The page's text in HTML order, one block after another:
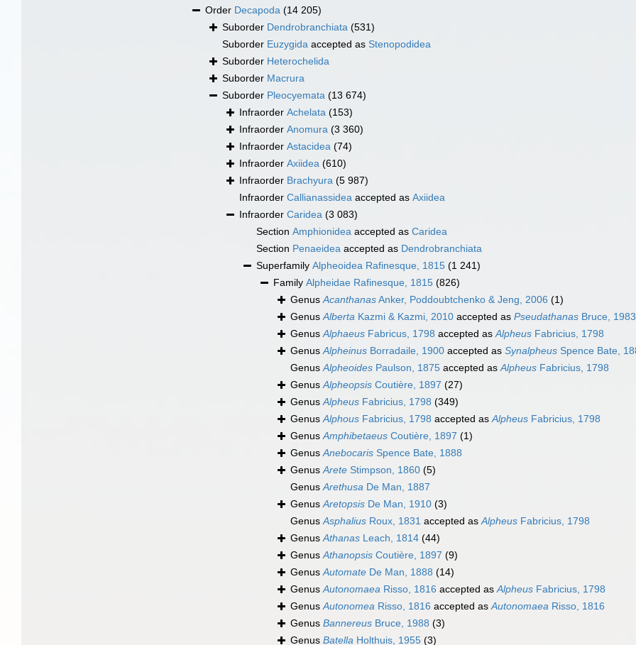
Order Decapoda (14 205)
Suborder Dendrobranchiata (531)
Suborder Euzygida accepted as Stenopodidea
Suborder Heterochelida
Suborder Macrura
Suborder Pleocyemata (13 674)
Infraorder Achelata (153)
Infraorder Anomura (3 360)
Infraorder Astacidea (74)
Infraorder Axiidea (610)
Infraorder Brachyura (5 987)
Infraorder Callianassidea accepted as Axiidea
Infraorder Caridea (3 083)
Section Amphionidea accepted as Caridea
Section Penaeidea accepted as Dendrobranchiata
Superfamily Alpheoidea Rafinesque, 1815 (1 241)
Family Alpheidae Rafinesque, 1815 (826)
GenusAcanthanasAnker, Poddoubtchenko & Jeng, 2006 (1)
GenusAlberta Kazmi & Kazmi, 2010 accepted as Pseudathanas Bruce, 1983
GenusAlphaeus Fabricus, 1798 accepted asAlpheus Fabricius, 1798
GenusAlpheinus Borradaile, 1900 accepted as Synalpheus Spence Bate,
GenusAlpheoides Paulson, 1875 accepted asAlpheus Fabricius, 1798
GenusAlpheopsis Coutière, 1897 (27)
GenusAlpheus Fabricius, 1798 (349)
GenusAlphous Fabricius, 1798 accepted asAlpheus Fabricius, 1798
GenusAmphibetaeus Coutière, 1897 (1)
GenusAnebocaris Spence Bate, 1888
GenusArete Stimpson, 1860 (5)
GenusArethusa De Man, 1887
GenusAretopsis De Man, 1910 (3)
GenusAsphalius Roux, 1831 accepted asAlpheus Fabricius, 1798
GenusAthanas Leach, 1814 (44)
GenusAthanopsis Coutière, 1897 (9)
GenusAutomate De Man, 1888 (14)
GenusAutonomaea Risso, 1816 accepted asAlpheus Fabricius, 1798
GenusAutonomea Risso, 1816 accepted asAutonomaea Risso, 1816
Genus Bannereus Bruce, 1988 (3)
Genus Batella Holthuis, 1955 (3)